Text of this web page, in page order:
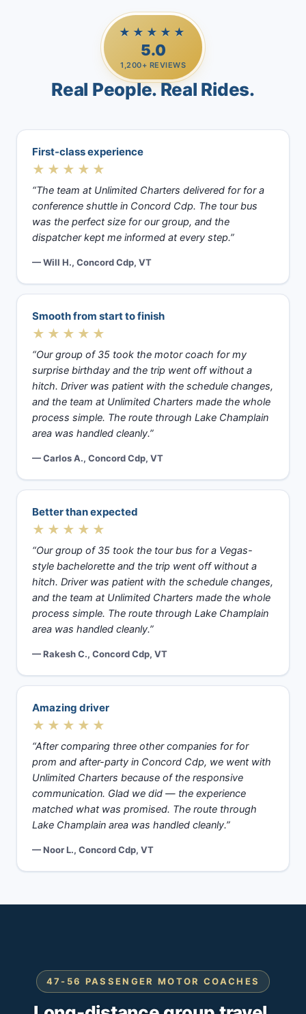
★★★★★
5.0
1,200+ REVIEWS
Real People. Real Rides.
First-class experience
★★★★★
“The team at Unlimited Charters delivered for for a
conference shuttle in Concord Cdp. The tour bus
was the perfect size for our group, and the
dispatcher kept me informed at every step.”
— Will H., Concord Cdp, VT
Smooth from start to finish
★★★★★
“Our group of 35 took the motor coach for my
surprise birthday and the trip went off without a
hitch. Driver was patient with the schedule changes,
and the team at Unlimited Charters made the whole
process simple. The route through Lake Champlain
area was handled cleanly.”
— Carlos A., Concord Cdp, VT
Better than expected
★★★★★
“Our group of 35 took the tour bus for a Vegas-
style bachelorette and the trip went off without a
hitch. Driver was patient with the schedule changes,
and the team at Unlimited Charters made the whole
process simple. The route through Lake Champlain
area was handled cleanly.”
— Rakesh C., Concord Cdp, VT
Amazing driver
★★★★★
“After comparing three other companies for for
prom and after-party in Concord Cdp, we went with
Unlimited Charters because of the responsive
communication. Glad we did — the experience
matched what was promised. The route through
Lake Champlain area was handled cleanly.”
— Noor L., Concord Cdp, VT
47-56 PASSENGER MOTOR COACHES